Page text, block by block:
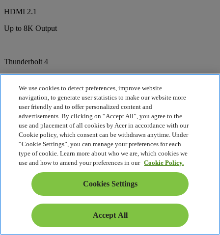
HDMI 2.1
Up to 8K Output
Thunderbolt 4
1944p
5 Megapixel Camera
Camera
Built-in shutter
We use cookies to detect preferences, improve website
navigation, to generate user statistics to make our website more
user friendly and to offer personalized content and
advertisements. By clicking on “Accept All”, you agree to the
use and placement of all cookies by Acer in accordance with our
Cookie policy, which consent can be withdrawn anytime. Under
“Cookie Settings”, you can manage your preferences for each
type of cookie. Learn more about who we are, which cookies we
use and how to amend your preferences in our Cookie Policy.
Cookies Settings
Accept All